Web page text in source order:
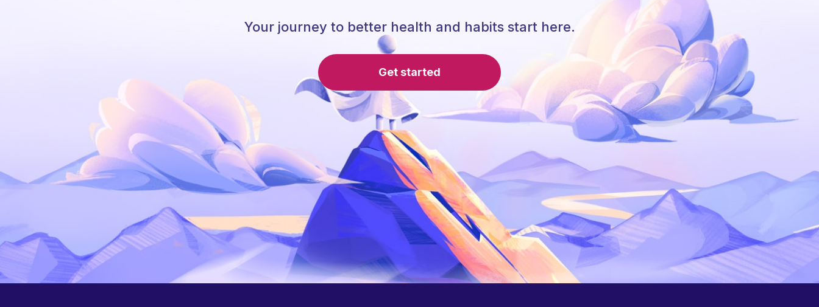
Your journey to better health and habits start here.
Get started